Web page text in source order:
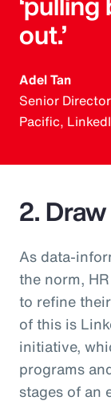
out.’
Adel Tan
Senior
Pacific,
2.
As data-
the norm,
to refine
of this is
initiative,
programs
stages of an